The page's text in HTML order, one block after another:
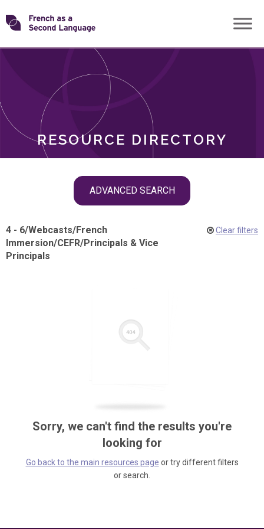
Skip
toTransforming
RESOURCE DIRECTORY
ADVANCED SEARCH
ROLES
4 - 6/Webcasts/French
Immersion/CEFR/Principals & Vice
Principals
Clear filters
Sorry, we can't find the results you're
looking for
Go back to the main resources page or try different filters
or search.